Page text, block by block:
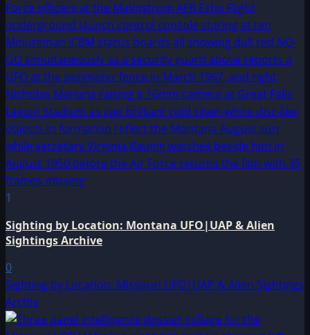
1
Sighting by Location: Montana UFO|UAP & Alien
Sightings Archive
0
Sighting by Location: Missouri UFO|UAP & Alien Sightings
Archiv